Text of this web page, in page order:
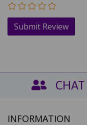
CHAT
INFORMATION